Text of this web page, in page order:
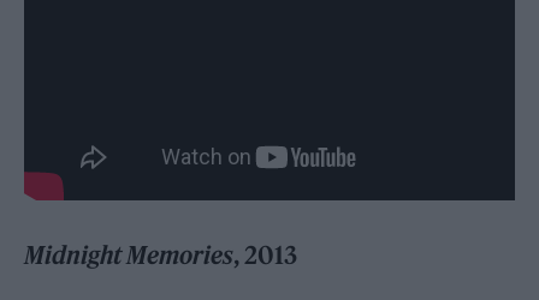
Midnight Memories, 2013